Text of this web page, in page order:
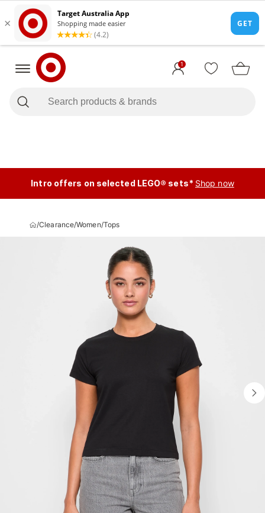
1
Intro offers on selected LEGO® sets* Shop now
/Clearance/Women/Tops